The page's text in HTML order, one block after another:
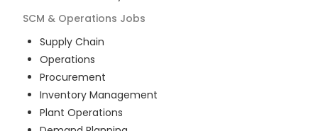
SCM & Operations Jobs
Supply Chain
Operations
Procurement
Inventory Management
Plant Operations